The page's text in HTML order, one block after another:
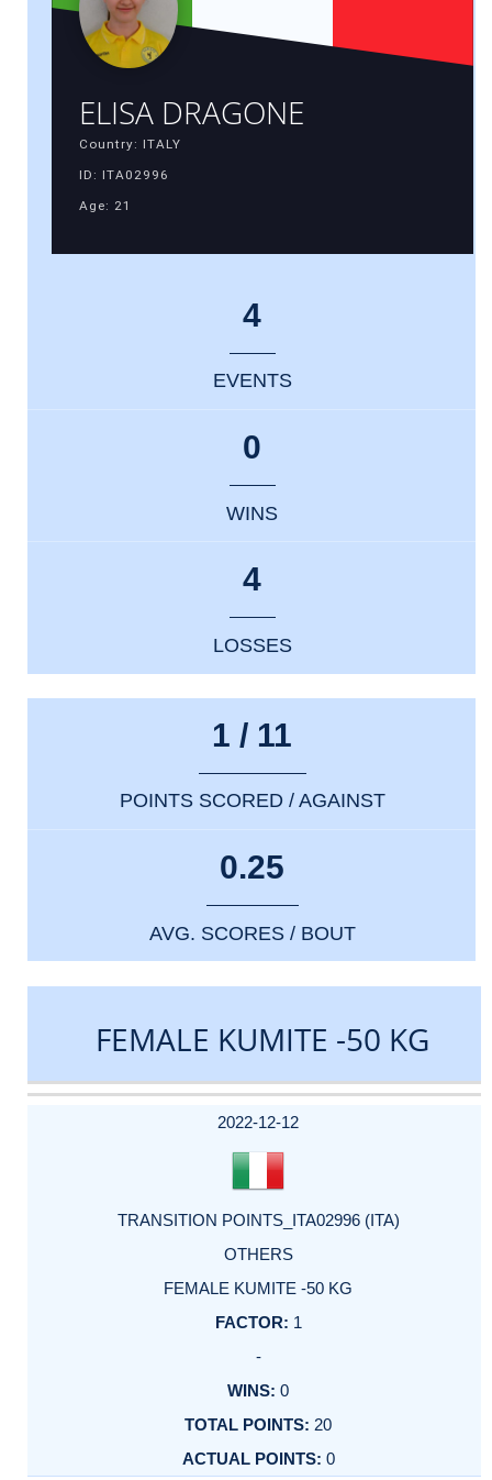
ELISA DRAGONE
Country: ITALY
ID: ITA02996
Age: 21
4
EVENTS
0
WINS
4
LOSSES
1 / 11
POINTS SCORED / AGAINST
0.25
AVG. SCORES / BOUT
FEMALE KUMITE -50 KG
DATE
EVENT
TYPE
CATEGORY
EVENT
RANK
WINS
POINTS
ACTUAL
2022-12-12
TRANSITION POINTS_ITA02996 (ITA)
OTHERS
FEMALE KUMITE -50 KG
1
-
0
20
0